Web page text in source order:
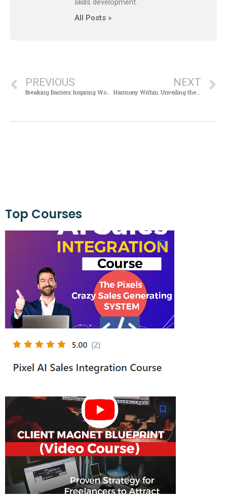
skills development.
All Posts »
PREVIOUS NEXT
Harmony Within: Unveiling the Mind-Body Connection for Dream Achievement
Top Courses